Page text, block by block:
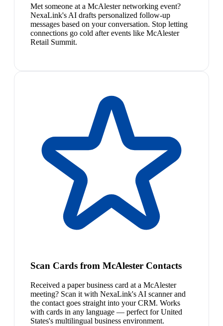
Met someone at a McAlester networking event?
NexaLink's AI drafts personalized follow-up
messages based on your conversation. Stop letting
connections go cold after events like McAlester
Retail Summit.
Scan Cards from McAlester Contacts
Received a paper business card at a McAlester
meeting? Scan it with NexaLink's AI scanner and
the contact goes straight into your CRM. Works
with cards in any language — perfect for United
States's multilingual business environment.